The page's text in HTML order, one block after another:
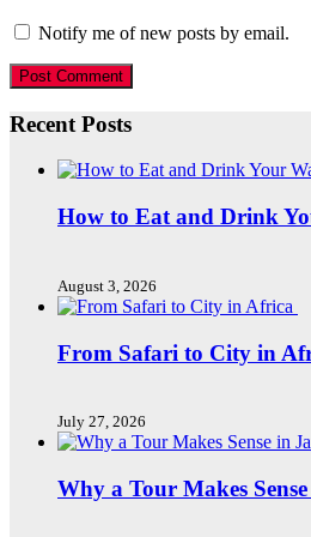
Notify me of new posts by email.
Recent Posts
How to Eat and Drink
August 3, 2026
From Safari to City in
July 27, 2026
Why a Tour Makes